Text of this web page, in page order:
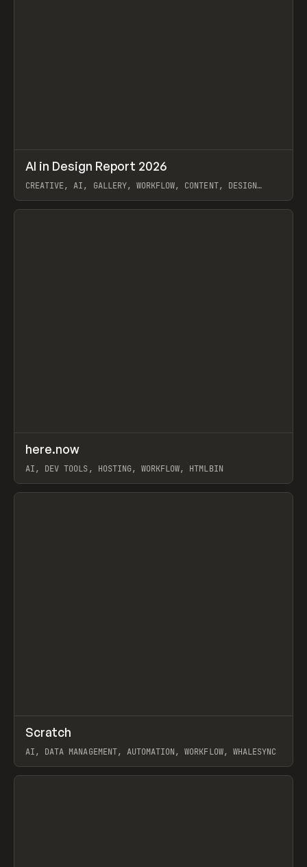
LEARN ARTICLE / WEBSITE
AI in Design Report 2026
CREATIVE, AI, GALLERY, WORKFLOW, CONTENT, DESIGN
View item
TOOLS UTILITY
here.now
AI, DEV TOOLS, HOSTING, WORKFLOW, HTMLBIN
View item
TOOLS APP
Scratch
AI, DATA MANAGEMENT, AUTOMATION, WORKFLOW, WHALESYNC
View item